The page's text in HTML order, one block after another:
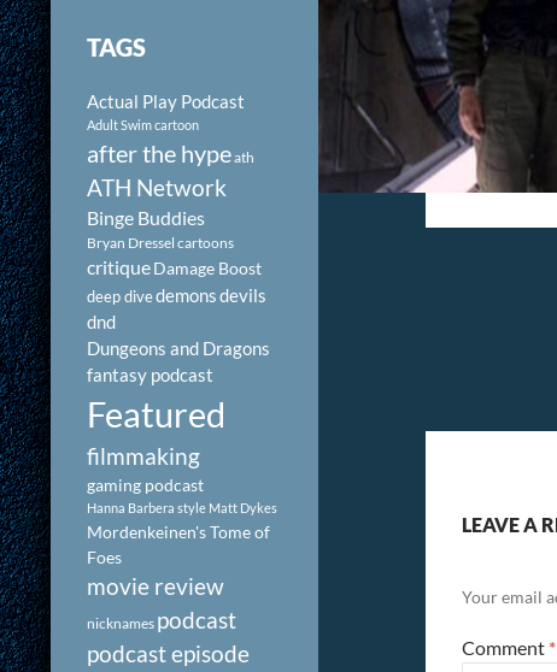
LEAVE A
Your email
Comment *
TAGS
Actual Play Podcast
Adult Swim cartoon
after the hypeath
ATH Network
Binge Buddies
Bryan Dressel cartoons
critiqueDamage Boost
deep divedemonsdevils
dnd
Dungeons and Dragons
fantasy podcast
Featured
filmmaking
gaming podcast
Hanna Barbera style Matt Dykes
Mordenkeinen's Tome of
Foes
movie review
nicknames podcast
podcast episode